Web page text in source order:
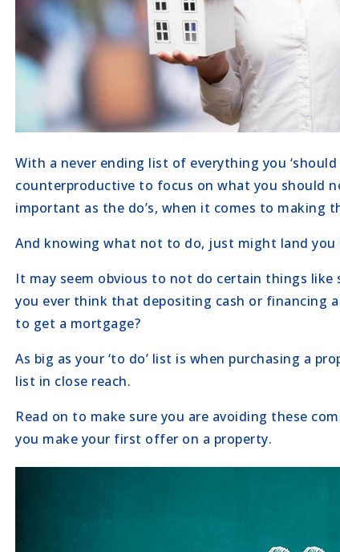
With a never ending list of everything you
counterproductive to focus on what you should
important as the do’s, when it comes to making
And knowing what not to do, just might land
It may seem obvious to not do certain things
you ever think that depositing cash or financing
to get a mortgage?
As big as your ‘to do’ list is when purchasing a
list in close reach.
Read on to make sure you are avoiding these
you make your first offer on a property.